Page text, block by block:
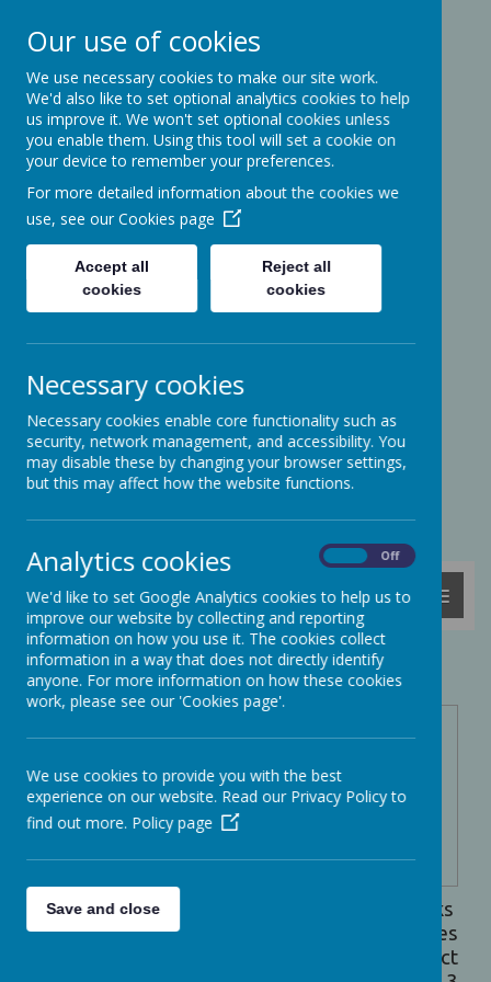
Ashcott Primary
School
…a community with children at its
heart
Ridgeway
Somerset
01458-210464
office@ashcottschool.co.uk
MENU
School Meals
Ashcott
School
meals are
provided by
Beech
who deliver
hot, freshly
cooked meals on a daily basis. Every 3 weeks
parents are emailed a link to the menu choices
on Google Forms which enables you to select
Our use of cookies
We use necessary cookies to make our site work.
We'd also like to set optional analytics cookies to help
us improve it. We won't set optional cookies unless
you enable them. Using this tool will set a cookie on
your device to remember your preferences.
For more detailed information about the cookies we
use, see our Cookies page
Accept all
cookies
Reject all
cookies
Necessary cookies
Necessary cookies enable core functionality such as
security, network management, and accessibility. You
may disable these by changing your browser settings,
but this may affect how the website functions.
Analytics cookies Off
We'd like to set Google Analytics cookies to help us to
improve our website by collecting and reporting
information on how you use it. The cookies collect
information in a way that does not directly identify
anyone. For more information on how these cookies
work, please see our 'Cookies page'.
We use cookies to provide you with the best
experience on our website. Read our Privacy Policy to
find out more. Policy page
Save and close